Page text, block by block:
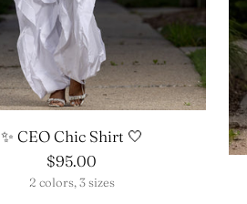
✨ CEO Chic Shirt 🤍
$95.00
2 colors, 3 sizes